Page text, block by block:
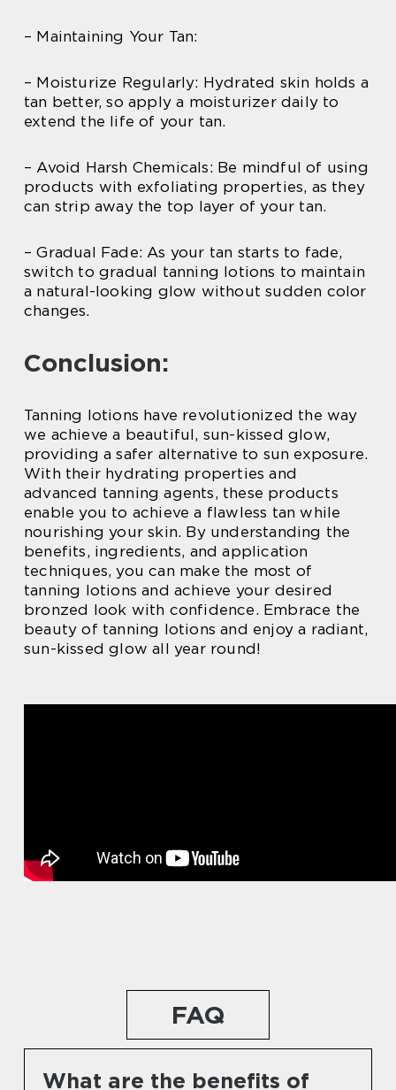
– Maintaining Your Tan:
– Moisturize Regularly: Hydrated skin holds a
tan better, so apply a moisturizer daily to
extend the life of your tan.
– Avoid Harsh Chemicals: Be mindful of using
products with exfoliating properties, as they
can strip away the top layer of your tan.
– Gradual Fade: As your tan starts to fade,
switch to gradual tanning lotions to maintain
a natural-looking glow without sudden color
changes.
Conclusion:
Tanning lotions have revolutionized the way
we achieve a beautiful, sun-kissed glow,
providing a safer alternative to sun exposure.
With their hydrating properties and
advanced tanning agents, these products
enable you to achieve a flawless tan while
nourishing your skin. By understanding the
benefits, ingredients, and application
techniques, you can make the most of
tanning lotions and achieve your desired
bronzed look with confidence. Embrace the
beauty of tanning lotions and enjoy a radiant,
sun-kissed glow all year round!
FAQ
What are the benefits of